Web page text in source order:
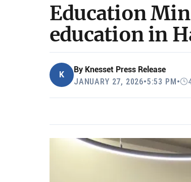
Education
education in
K
By Knesset Press Release
JANUARY 27, 2026•5:53 PM•